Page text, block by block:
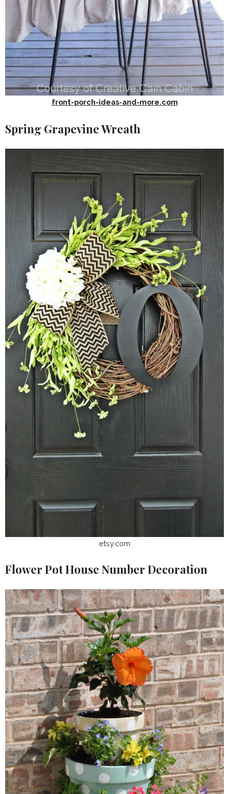
front-porch-ideas-and-more.com
Spring Grapevine Wreath
etsy.com
Flower Pot House Number Decoration